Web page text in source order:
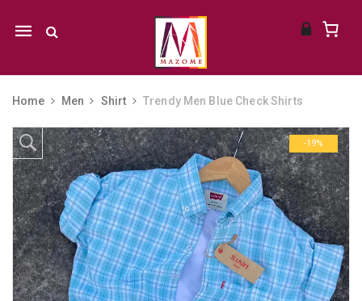
Mobile
Home Men Shirt Trendy Men Blue Check Shirts
Skip to content
-19%